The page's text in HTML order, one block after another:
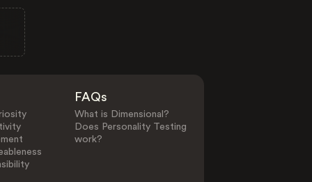
FAQs
What is Dimensional?
Does Personality Testing
work?